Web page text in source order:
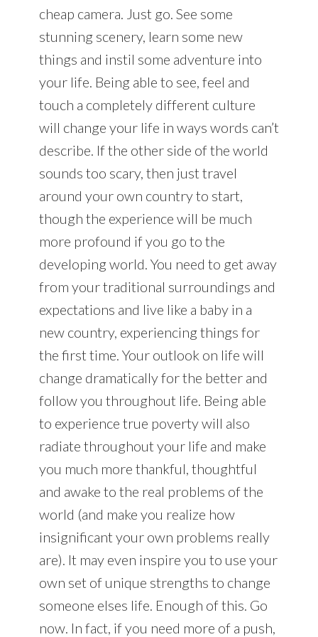
cheap camera. Just go. See some
stunning scenery, learn some new
things and instil some adventure into
your life. Being able to see, feel and
touch a completely different culture
will change your life in ways words can’t
describe. If the other side of the world
sounds too scary, then just travel
around your own country to start,
though the experience will be much
more profound if you go to the
developing world. You need to get away
from your traditional surroundings and
expectations and live like a baby in a
new country, experiencing things for
the first time. Your outlook on life will
change dramatically for the better and
follow you throughout life. Being able
to experience true poverty will also
radiate throughout your life and make
you much more thankful, thoughtful
and awake to the real problems of the
world (and make you realize how
insignificant your own problems really
are). It may even inspire you to use your
own set of unique strengths to change
someone elses life. Enough of this. Go
now. In fact, if you need more of a push,